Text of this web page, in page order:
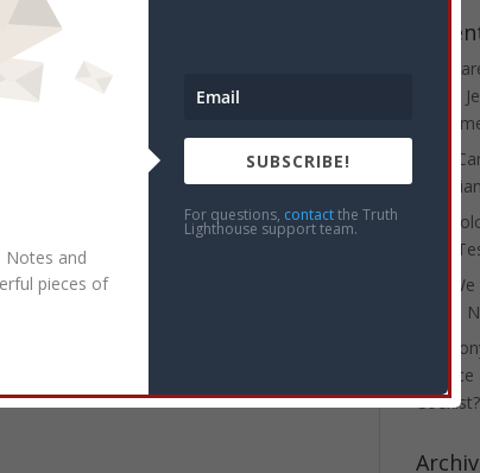
What
about
How
New
Can
of the
Coexist?
Notes and
pieces of
SUBSCRIBE!
For questions, contactthe Truth
Lighthouse support team.